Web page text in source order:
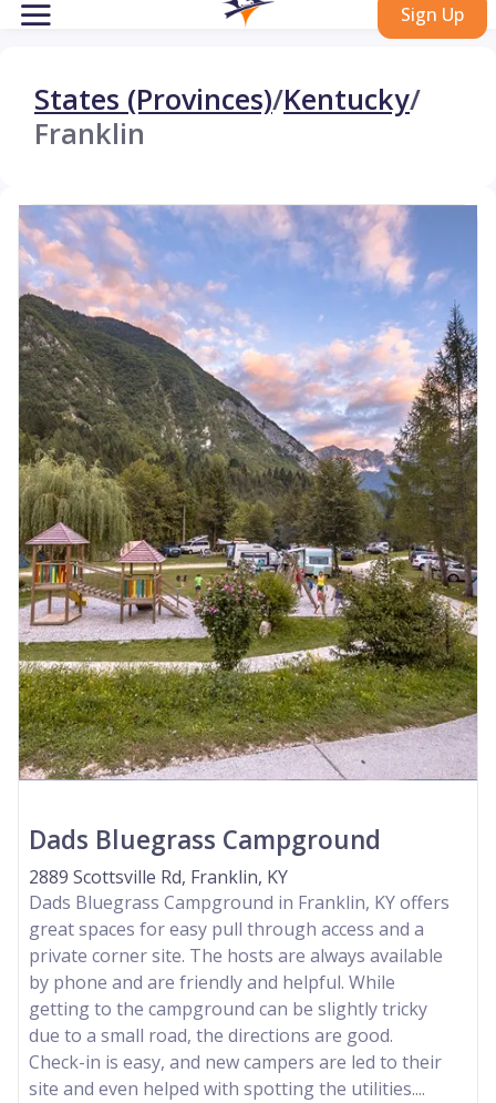
Sign Up
States (Provinces)/Kentucky/
Franklin
Dads Bluegrass Campground
2889 Scottsville Rd, Franklin, KY
Dads Bluegrass Campground in Franklin, KY offers
great spaces for easy pull through access and a
private corner site. The hosts are always available
by phone and are friendly and helpful. While
getting to the campground can be slightly tricky
due to a small road, the directions are good.
Check-in is easy, and new campers are led to their
site and even helped with spotting the utilities....